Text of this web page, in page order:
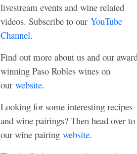
livestream events and wine related
videos. Subscribe to our YouTube
Channel.
Find out more about us and our
winning Paso Robles wines on
our website.
Looking for some interesting recipes
and wine pairings? Then head over to
our wine pairing website.